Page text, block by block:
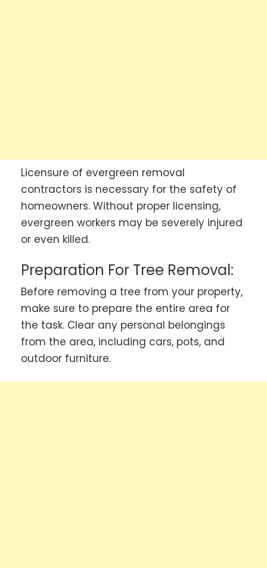
Licensure of evergreen removal
contractors is necessary for the safety of
homeowners. Without proper licensing,
evergreen workers may be severely injured
or even killed.
Preparation For Tree Removal:
Before removing a tree from your property,
make sure to prepare the entire area for
the task. Clear any personal belongings
from the area, including cars, pots, and
outdoor furniture.